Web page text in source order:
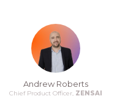
Andrew Roberts
Chief Product Officer, ZENSAI